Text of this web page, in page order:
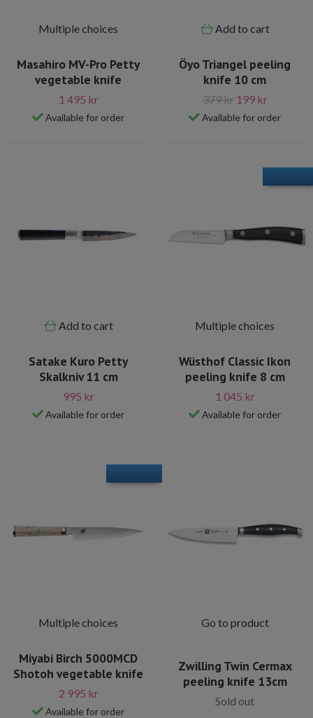
Multiple choices
Masahiro MV-Pro Petty
vegetable knife
1 495 kr
Available for order
Add to cart
Öyo Triangel peeling
knife 10 cm
379 kr 199 kr
Available for order
Add to cart
Satake Kuro Petty
Skalkniv 11 cm
995 kr
Available for order
Multiple choices
Wüsthof Classic Ikon
peeling knife 8 cm
1 045 kr
Available for order
Multiple choices
Miyabi Birch 5000MCD
Shotoh vegetable knife
2 995 kr
Available for order
Go to product
Zwilling Twin Cermax
peeling knife 13cm
Sold out